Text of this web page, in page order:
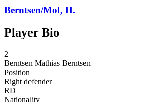
Berntsen/Mol, H.
Player Bio
2
Berntsen Mathias Berntsen
Position
Right defender
RD
Nationality